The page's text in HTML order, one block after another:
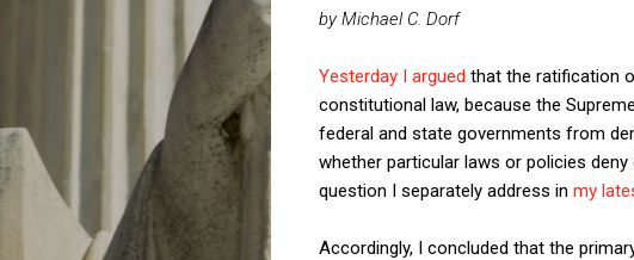
by Michael C. Dorf
Yesterday I argued that the ratification
constitutional law, because the
federal and state governments from
whether particular laws or policies
question I separately address in my
Accordingly, I concluded that the